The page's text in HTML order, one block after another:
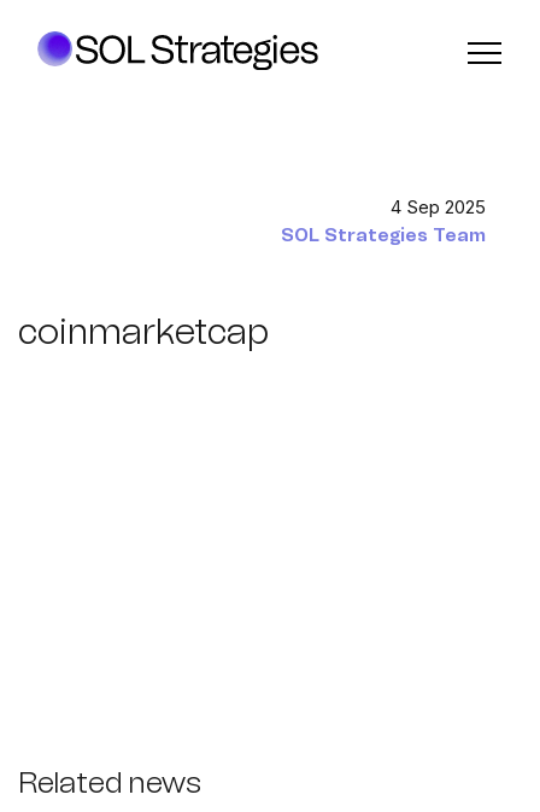
4 Sep 2025
SOL Strategies Team
coinmarketcap
Related news